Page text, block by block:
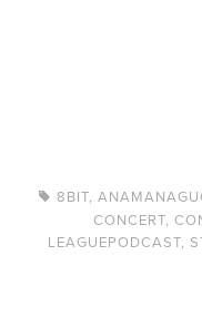
8BIT,
CONCERT,
LEAGUEPODCAST,